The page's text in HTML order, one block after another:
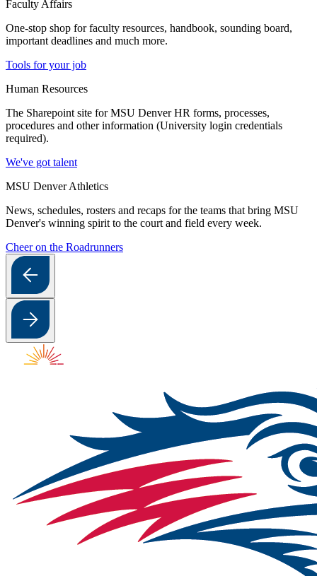
Faculty Affairs
One-stop shop for faculty resources, handbook, sounding board,
important deadlines and much more.
Tools for your job
Human Resources
The Sharepoint site for MSU Denver HR forms, processes,
procedures and other information (University login credentials
required).
We've got talent
MSU Denver Athletics
News, schedules, rosters and recaps for the teams that bring MSU
Denver's winning spirit to the court and field every week.
Cheer on the Roadrunners